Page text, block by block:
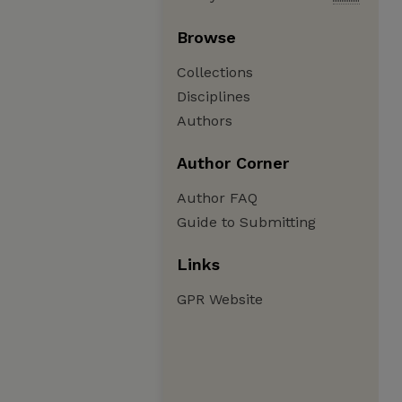
Browse
Collections
Disciplines
Authors
Author Corner
Author FAQ
Guide to Submitting
Links
GPR Website